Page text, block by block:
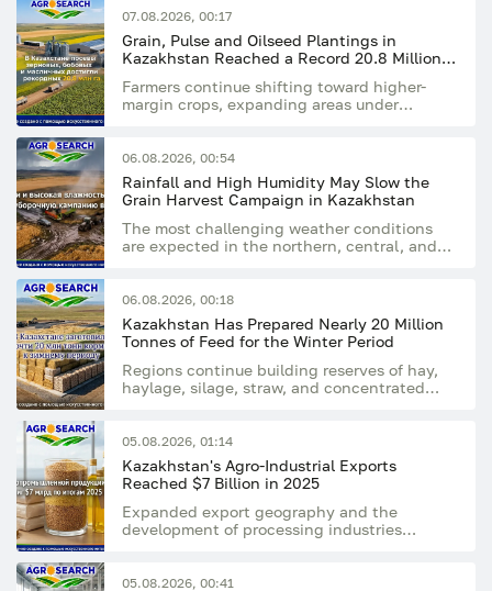
07.08.2026, 00:17
Grain, Pulse and Oilseed Plantings in
Kazakhstan Reached a Record 20.8 Million
Farmers continue shifting toward higher-
margin crops, expanding areas under
06.08.2026, 00:54
Rainfall and High Humidity May Slow the
Grain Harvest Campaign in Kazakhstan
The most challenging weather conditions
are expected in the northern, central, and
06.08.2026, 00:18
Kazakhstan Has Prepared Nearly 20 Million
Tonnes of Feed for the Winter Period
Regions continue building reserves of hay,
haylage, silage, straw, and concentrated
05.08.2026, 01:14
Kazakhstan's Agro-Industrial Exports
Reached $7 Billion in 2025
Expanded export geography and the
development of processing industries
05.08.2026, 00:41